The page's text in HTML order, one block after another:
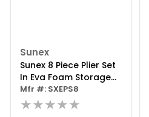
Sunex
Sunex 8 Piece Plier Set
In Eva Foam Storage
Tray
Mfr #: SXEPS8
★★★★★